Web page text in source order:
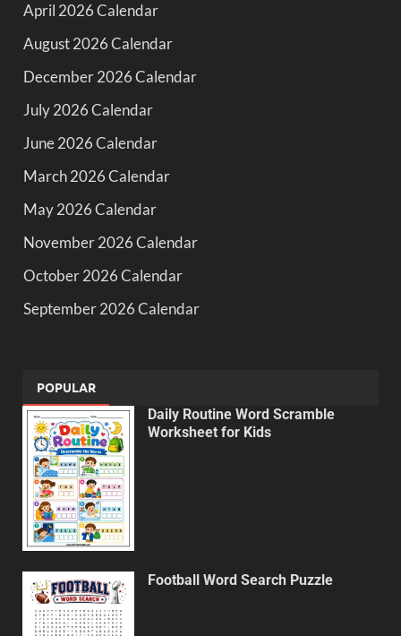
April 2026 Calendar
August 2026 Calendar
December 2026 Calendar
July 2026 Calendar
June 2026 Calendar
March 2026 Calendar
May 2026 Calendar
November 2026 Calendar
October 2026 Calendar
September 2026 Calendar
POPULAR
Daily Routine Word Scramble
Worksheet for Kids
Football Word Search Puzzle